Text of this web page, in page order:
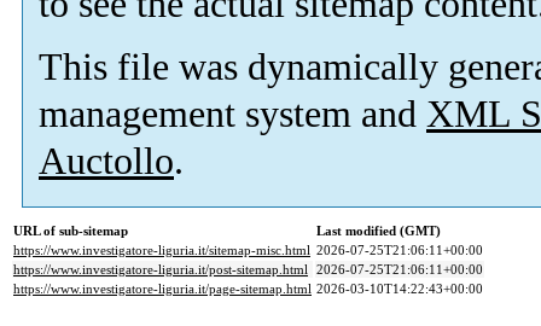
This file was dynamically
management system and XML
Auctollo.
URL of sub-sitemap
Last modified (GMT)
https://www.investigatore-liguria.it/sitemap-misc.html 2026-07-25T21:06:11+00:00
https://www.investigatore-liguria.it/post-sitemap.html 2026-07-25T21:06:11+00:00
https://www.investigatore-liguria.it/page-sitemap.html 2026-03-10T14:22:43+00:00